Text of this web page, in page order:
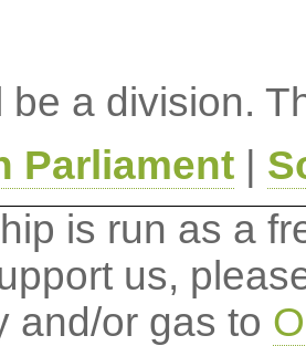
be a division.
Parliament|
is run as a
us,
and/or gas to